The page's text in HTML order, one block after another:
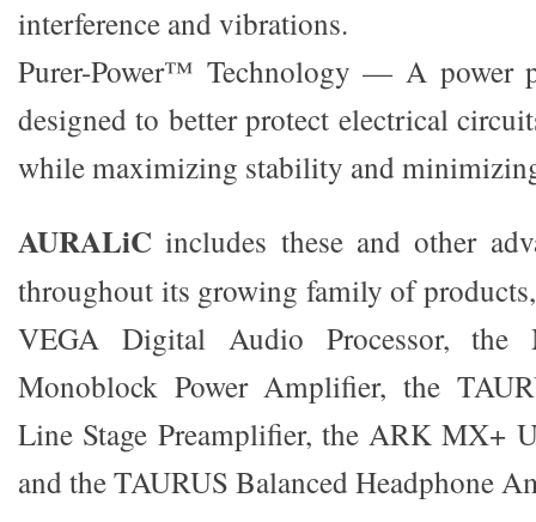
interference and vibrations.
Purer-Power™ Technology — A power
designed to better protect electrical
while maximizing stability and
AURALiC includes these and other
throughout its growing family of
VEGA Digital Audio Processor, the
Monoblock Power Amplifier, the
Line Stage Preamplifier, the ARK MX+
and the TAURUS Balanced Headphone